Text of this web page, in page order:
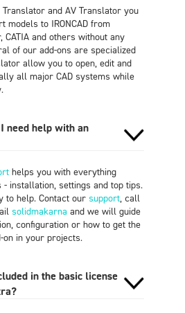
Translator and AV Translator you
models to IRONCAD from
CATIA and others without any
of our add-ons are specialized
allow you to open, edit and
all major CAD systems while
.
need help with an
helps you with everything
installation, settings and top tips.
to help. Contact our support, call
solidmakarna and we will guide
configuration or how to get the
on in your projects.
in the basic license